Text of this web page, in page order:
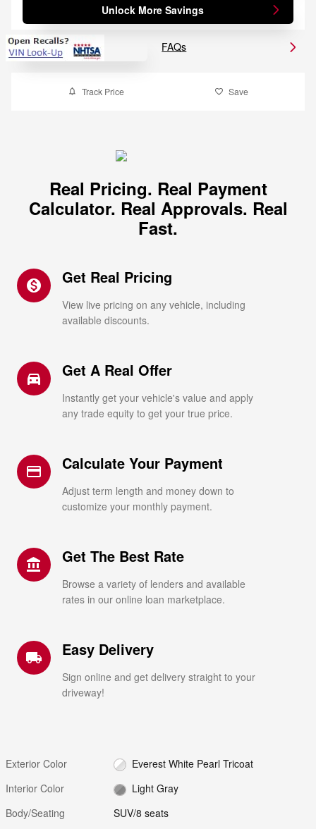
Unlock More Savings
FAQs
Track Price Save
Real Pricing. Real Payment
Calculator. Real Approvals. Real
Fast.
monetization_on Get Real Pricing
View live pricing on any vehicle, including
available discounts.
directions_car_filled Get A Real Offer
Instantly get your vehicle's value and apply
any trade equity to get your true price.
credit_card Calculate Your Payment
Adjust term length and money down to
customize your monthly payment.
account_balance Get The Best Rate
Browse a variety of lenders and available
rates in our online loan marketplace.
local_shipping Easy Delivery
Sign online and get delivery straight to your
driveway!
Exterior Color
Everest White Pearl Tricoat
Interior Color
Light Gray
Body/Seating
SUV/8 seats